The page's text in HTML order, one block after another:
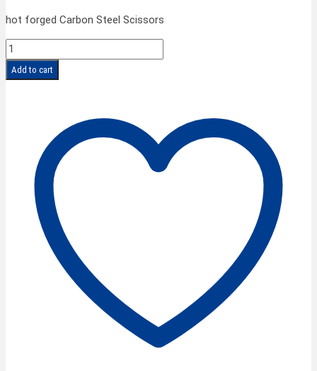
hot forged Carbon Steel Scissors
SPIRALE
CLASSIC
Dressmaker
Add to cart